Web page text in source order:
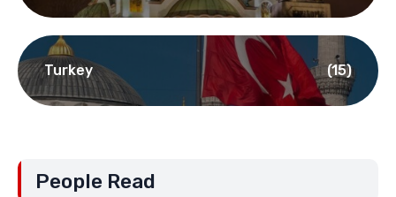
Turkey (15)
People Read